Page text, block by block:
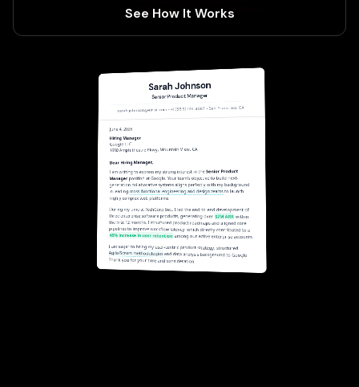
See How It Works
Sarah Johnson
Senior Product Manager
sarah.johnson@email.com • +1 (555) 123-4567 • San Francisco, CA
June 4, 2026
Hiring Manager
Google LLC
1600 Amphitheatre Pkwy, Mountain View, CA
Dear Hiring Manager,
I am writing to express my strong interest in theSenior Product
Managerposition at Google. Your team's objective to build next-
generation collaborative systems aligns perfectly with my background
in leading cross-functional engineering and design teamsto launch
highly complex web platforms.
During my time at TechCorp Inc., I led the end-to-end development of
three enterprise software products, generating over $2M ARR within
the first 12 months. I structured product roadmaps and aligned core
pipelines to improve workflow latency, which directly contributed to a
45% increase in user retention among our active enterprise accounts.
I am eager to bring my user-centric product strategy, structured
Agile/Scrum methodologiesand data analysis background to Google.
Thank you for your time and consideration.